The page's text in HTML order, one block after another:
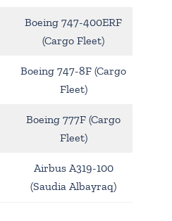
Boeing 747-400ERF
(Cargo Fleet)
Boeing 747-8F (Cargo
Fleet)
Boeing 777F (Cargo
Fleet)
Airbus A319-100
(Saudia Albayraq)